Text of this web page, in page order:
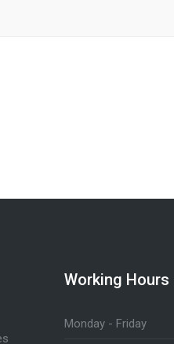
Working Hours
Monday - Friday